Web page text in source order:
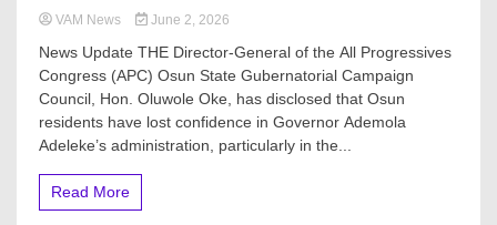
VAM News June 2, 2026
News Update THE Director-General of the All Progressives
Congress (APC) Osun State Gubernatorial Campaign
Council, Hon. Oluwole Oke, has disclosed that Osun
residents have lost confidence in Governor Ademola
Adeleke’s administration, particularly in the...
Read More